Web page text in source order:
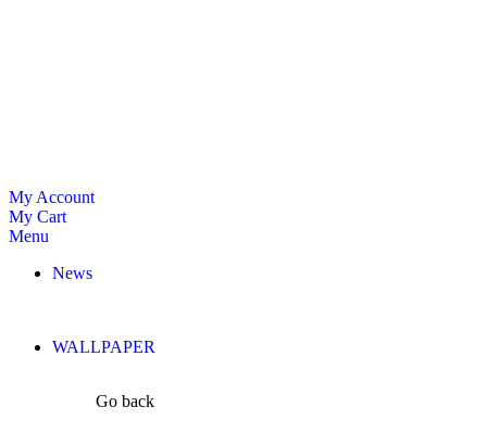
My Account
My Cart
Menu
News
WALLPAPER
Go back